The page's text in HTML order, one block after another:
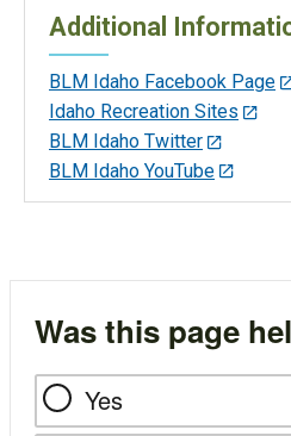
Additional
BLM Idaho Facebook Page
Idaho Recreation Sites
BLM Idaho Twitter
BLM Idaho YouTube
Was this page
Yes